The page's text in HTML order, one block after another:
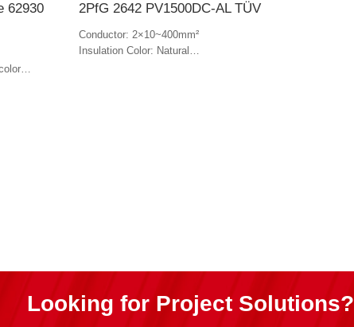
62930
2PfG 2642 PV1500DC-AL TÜV
Conductor: 2×10~400mm²
Insulation Color: Natural
Looking for Project Solutions?